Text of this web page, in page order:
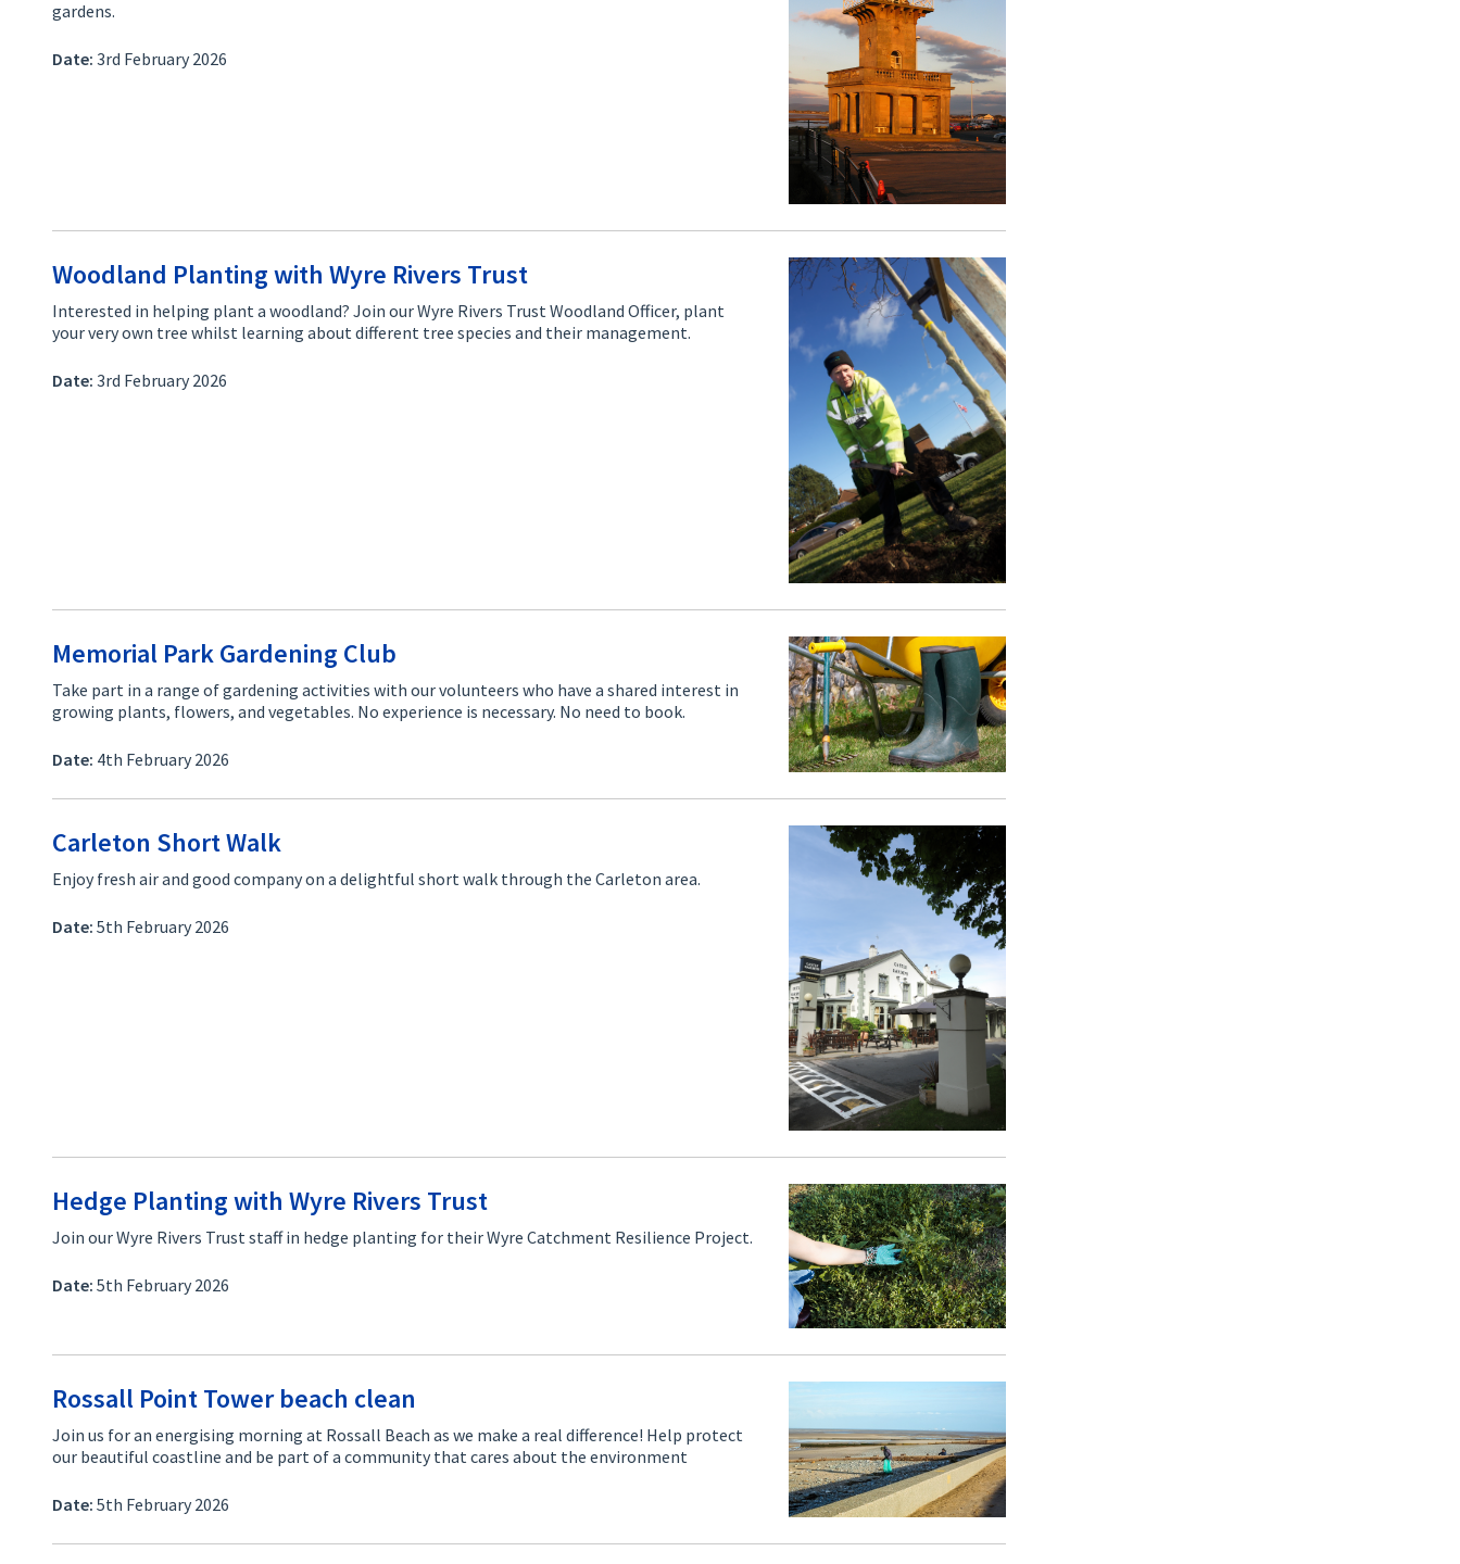
gardens.
Date: 3rd February 2026
Woodland Planting with Wyre Rivers Trust
Interested in helping plant a woodland? Join our Wyre Rivers Trust Woodland Officer, plant
your very own tree whilst learning about different tree species and their management.
Date: 3rd February 2026
Memorial Park Gardening Club
Take part in a range of gardening activities with our volunteers who have a shared interest in
growing plants, flowers, and vegetables. No experience is necessary. No need to book.
Date: 4th February 2026
Carleton Short Walk
Enjoy fresh air and good company on a delightful short walk through the Carleton area.
Date: 5th February 2026
Hedge Planting with Wyre Rivers Trust
Join our Wyre Rivers Trust staff in hedge planting for their Wyre Catchment Resilience Project.
Date: 5th February 2026
Rossall Point Tower beach clean
Join us for an energising morning at Rossall Beach as we make a real difference! Help protect
our beautiful coastline and be part of a community that cares about the environment
Date: 5th February 2026